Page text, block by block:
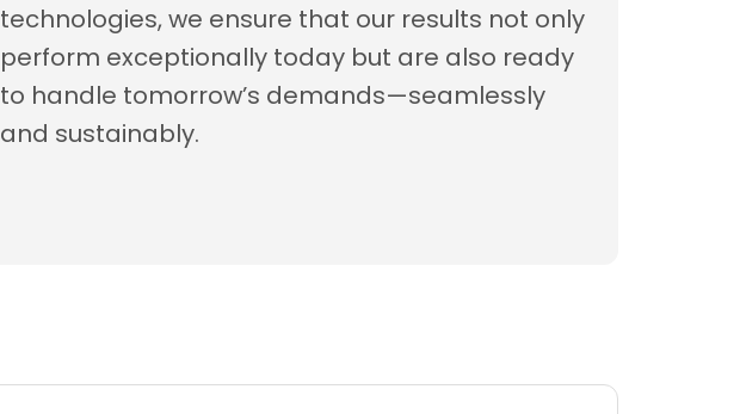
technologies, we ensure that our results not only
perform exceptionally today but are also ready
to handle tomorrow’s demands—seamlessly
and sustainably.